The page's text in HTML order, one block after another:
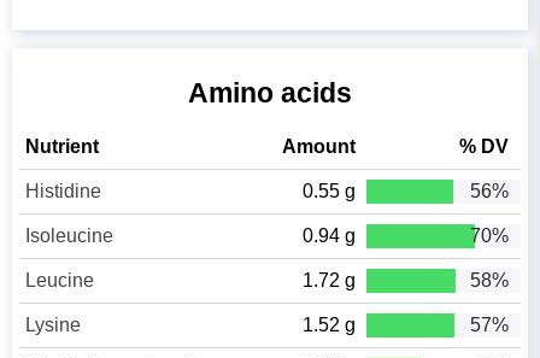
Amino acids
Nutrient Amount % DV
Histidine 0.55 g 56%
Isoleucine 0.94 g 70%
Leucine 1.72 g 58%
Lysine 1.52 g 57%